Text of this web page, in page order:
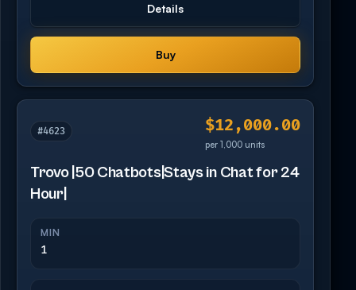
Details
Buy
#4623 $12,000.00
per 1,000 units
Trovo |50 Chatbots|Stays in Chat for 24
Hour|
MIN
1